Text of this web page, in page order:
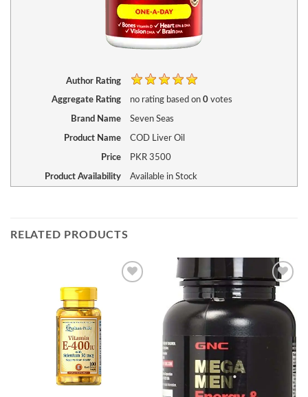
Author Rating
Aggregate Rating no ratingbased on 0votes
Brand Name Seven Seas
Product Name COD Liver Oil
Price PKR3500
Product Availability Available in Stock
RELATED PRODUCTS